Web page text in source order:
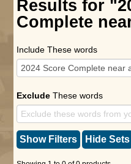
Results for
Complete
Include These words
Exclude These words
Show Filters Hide Sets